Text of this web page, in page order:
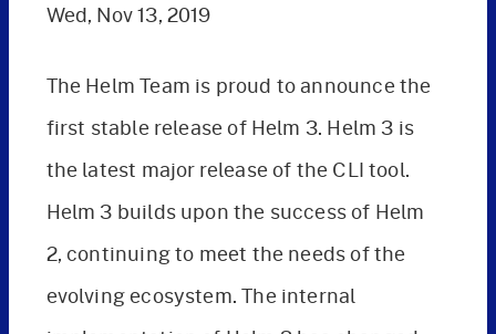
Wed, Nov 13, 2019
The Helm Team is proud to announce the
first stable release of Helm 3. Helm 3 is
the latest major release of the CLI tool.
Helm 3 builds upon the success of Helm
2, continuing to meet the needs of the
evolving ecosystem. The internal